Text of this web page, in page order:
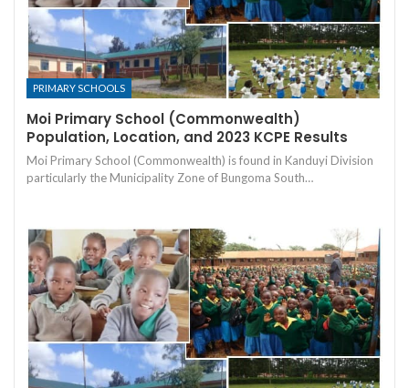
PRIMARY SCHOOLS
Moi Primary School (Commonwealth)
Population, Location, and 2023 KCPE Results
Moi Primary School (Commonwealth) is found in Kanduyi Division
particularly the Municipality Zone of Bungoma South…